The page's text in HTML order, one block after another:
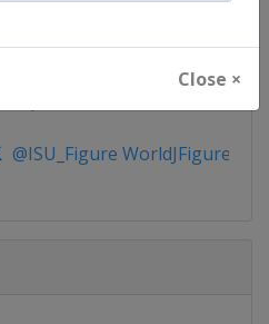
Close ×
https://isu-skating.com/figure-
@ISU_Figure WorldJFigure